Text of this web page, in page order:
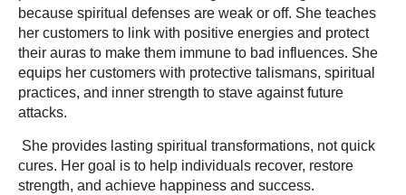
because spiritual defenses are weak or off. She teaches
her customers to link with positive energies and protect
their auras to make them immune to bad influences. She
equips her customers with protective talismans, spiritual
practices, and inner strength to stave against future
attacks.
She provides lasting spiritual transformations, not quick
cures. Her goal is to help individuals recover, restore
strength, and achieve happiness and success.